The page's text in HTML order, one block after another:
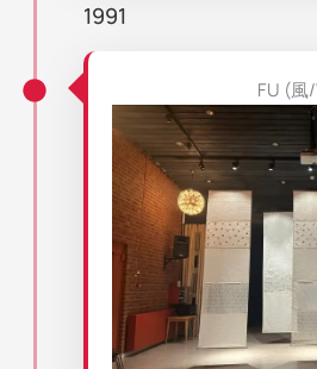
1991
FU (